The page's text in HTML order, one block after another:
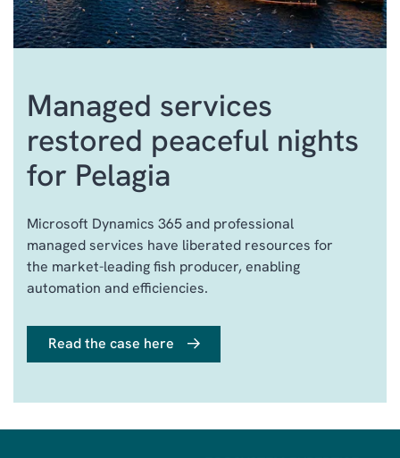
Managed services
restored peaceful nights
for Pelagia
Microsoft Dynamics 365 and professional
managed services have liberated resources for
the market-leading fish producer, enabling
automation and efficiencies.
Read the case here
PROFESSIONAL SERVICE
MANAGEMENT
CONTACT
STRATEGIC ADVISORY
SERVICES
BEST‑PRACTICE
OPERATIONAL & UPDATE
SERVICES
INDUSTRY EXPERIENCE
DYNAMICS 365 CLOUD
MANAGEMENT